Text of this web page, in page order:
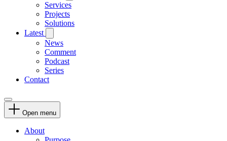
Services
Projects
Solutions
Latest
News
Comment
Podcast
Series
Contact
Open menu
About